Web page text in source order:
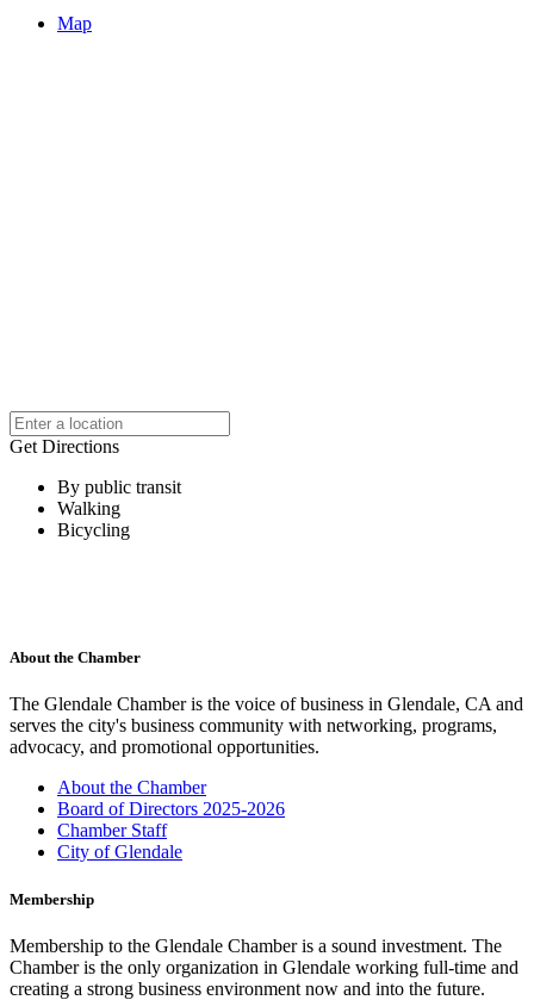
Map
Get Directions
By public transit
Walking
Bicycling
About the Chamber
The Glendale Chamber is the voice of business in Glendale, CA and
serves the city's business community with networking, programs,
advocacy, and promotional opportunities.
About the Chamber
Board of Directors 2025-2026
Chamber Staff
City of Glendale
Membership
Membership to the Glendale Chamber is a sound investment. The
Chamber is the only organization in Glendale working full-time and
creating a strong business environment now and into the future.